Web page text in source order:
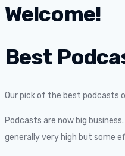
Welcome!
Best
Our pick of the best podcasts
Podcasts are now big
generally very high but some